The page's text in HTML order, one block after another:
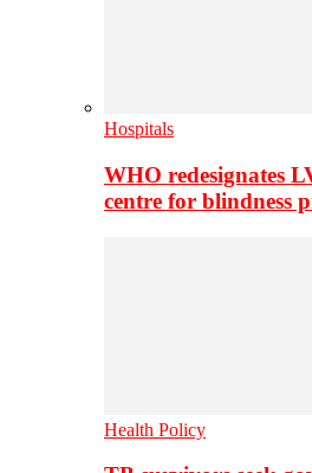
Hospitals
WHO redesignates
centre for blindness
Health Policy